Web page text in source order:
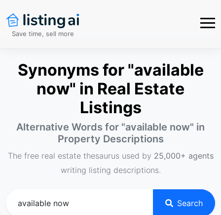
Save time, sell more
Synonyms for "available
now" in Real Estate
Listings
Alternative Words for "available now" in
Property Descriptions
The free real estate thesaurus used by 25,000+ agents
writing listing descriptions.
Search